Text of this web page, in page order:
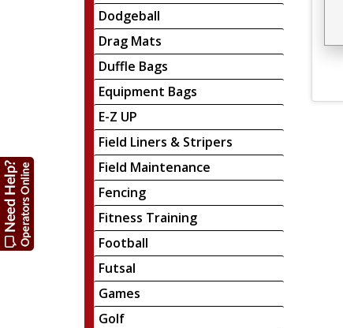
Dodgeball
Drag Mats
Duffle Bags
Equipment Bags
E-Z UP
Field Liners & Stripers
Field Maintenance
Fencing
Fitness Training
Football
Futsal
Games
Golf